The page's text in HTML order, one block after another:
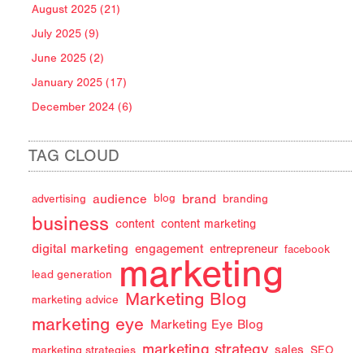
August 2025 (21)
July 2025 (9)
June 2025 (2)
January 2025 (17)
December 2024 (6)
TAG CLOUD
advertising audience blog brand branding
business content content marketing
digital marketing engagement entrepreneur facebook
lead generation marketing
marketing advice Marketing Blog
marketing eye Marketing Eye Blog
sales